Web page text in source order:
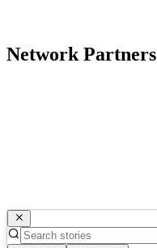
Network Partners